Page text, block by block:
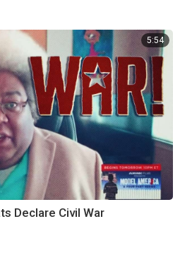
5:54
Declare Civil War